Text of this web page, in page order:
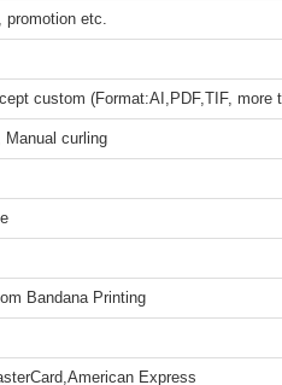
promotion etc.
custom (Format:AI,PDF,TIF, more
Manual curling
Bandana Printing
Express